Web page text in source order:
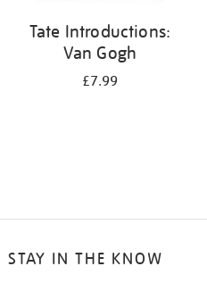
Tate Introductions:
Van Gogh
£7.99
STAY IN THE KNOW